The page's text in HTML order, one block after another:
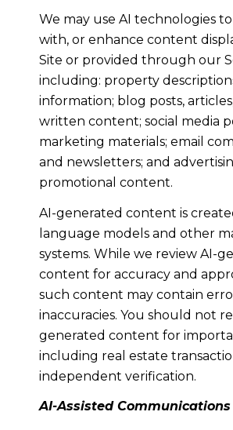
We may use AI technologies
with, or enhance content
Site or provided through our
including: property
information; blog posts,
written content; social media
marketing materials; email
and newsletters; and
promotional content.
AI-generated content is
language models and other
systems. While we review AI-
content for accuracy and
such content may contain
inaccuracies. You should not
generated content for
including real estate
independent verification.
AI-Assisted Communications